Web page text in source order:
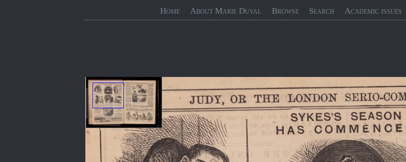
Home About Marie Duval Browse Search Academic issues